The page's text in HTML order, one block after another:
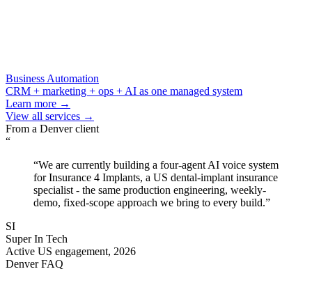
Business Automation
CRM + marketing + ops + AI as one managed system
Learn more →
View all services →
From a Denverclient
“
“We are currently building a four-agent AI voice system
for Insurance 4 Implants, a US dental-implant insurance
specialist - the same production engineering, weekly-
demo, fixed-scope approach we bring to every build.”
SI
Super In Tech
Active US engagement, 2026
DenverFAQ